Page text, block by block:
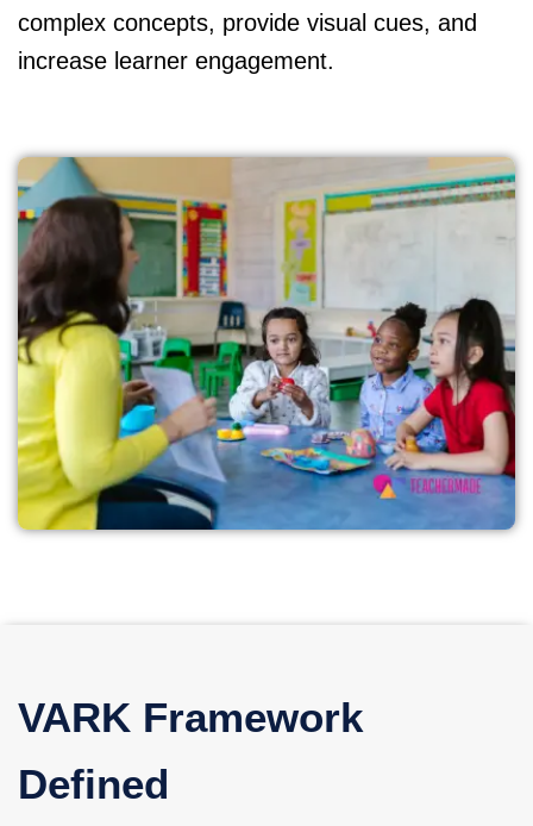
complex concepts, provide visual cues, and
increase learner engagement.
VARK Framework
Defined